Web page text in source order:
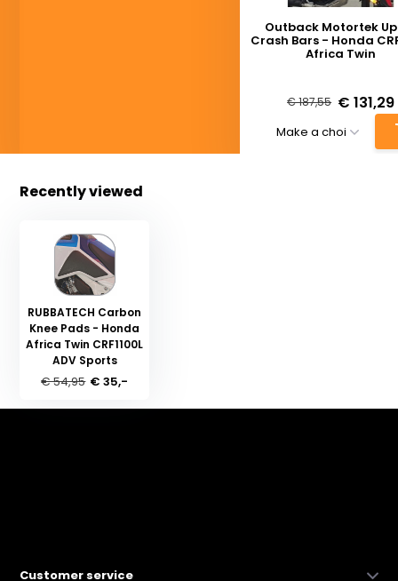
Outback Motortek
Crash Bars - Honda
Africa Twin
€ 187,55 € 131,29
Recently viewed
RUBBATECH Carbon
Knee Pads - Honda
Africa Twin CRF1100L
ADV Sports
€ 54,95 € 35,-
Customer service